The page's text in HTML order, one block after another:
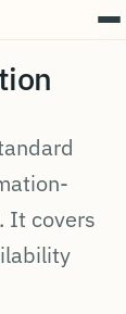
It covers